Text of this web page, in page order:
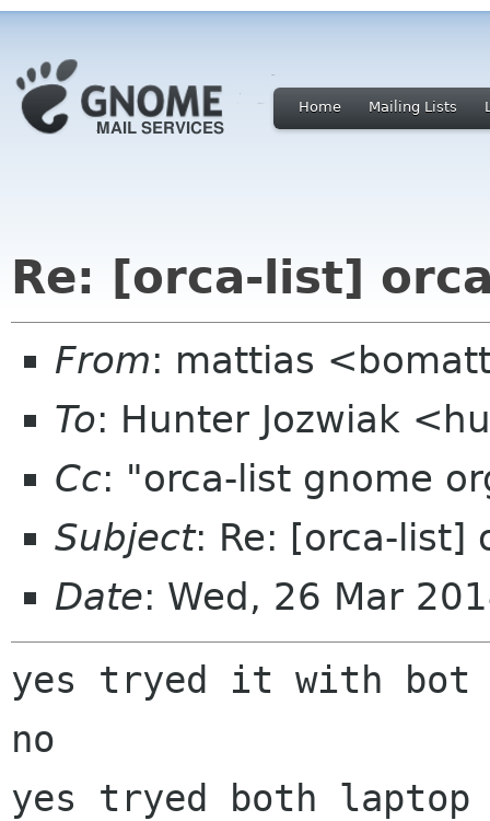
Home Mailing Lists
Re: [orca-list]
From: mattias
To: Hunter Jozwiak
Cc: "orca-list gnome
Subject: Re: [orca-list]
Date: Wed, 26 Mar
yes tryed it with bot
no
yes tryed both laptop